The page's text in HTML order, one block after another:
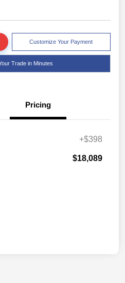
Customize Your Payment
Trade in Minutes
Pricing
+$398
$18,089